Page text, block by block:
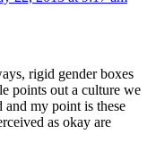
rigid gender boxes
points out a culture we
and my point is these
as okay are